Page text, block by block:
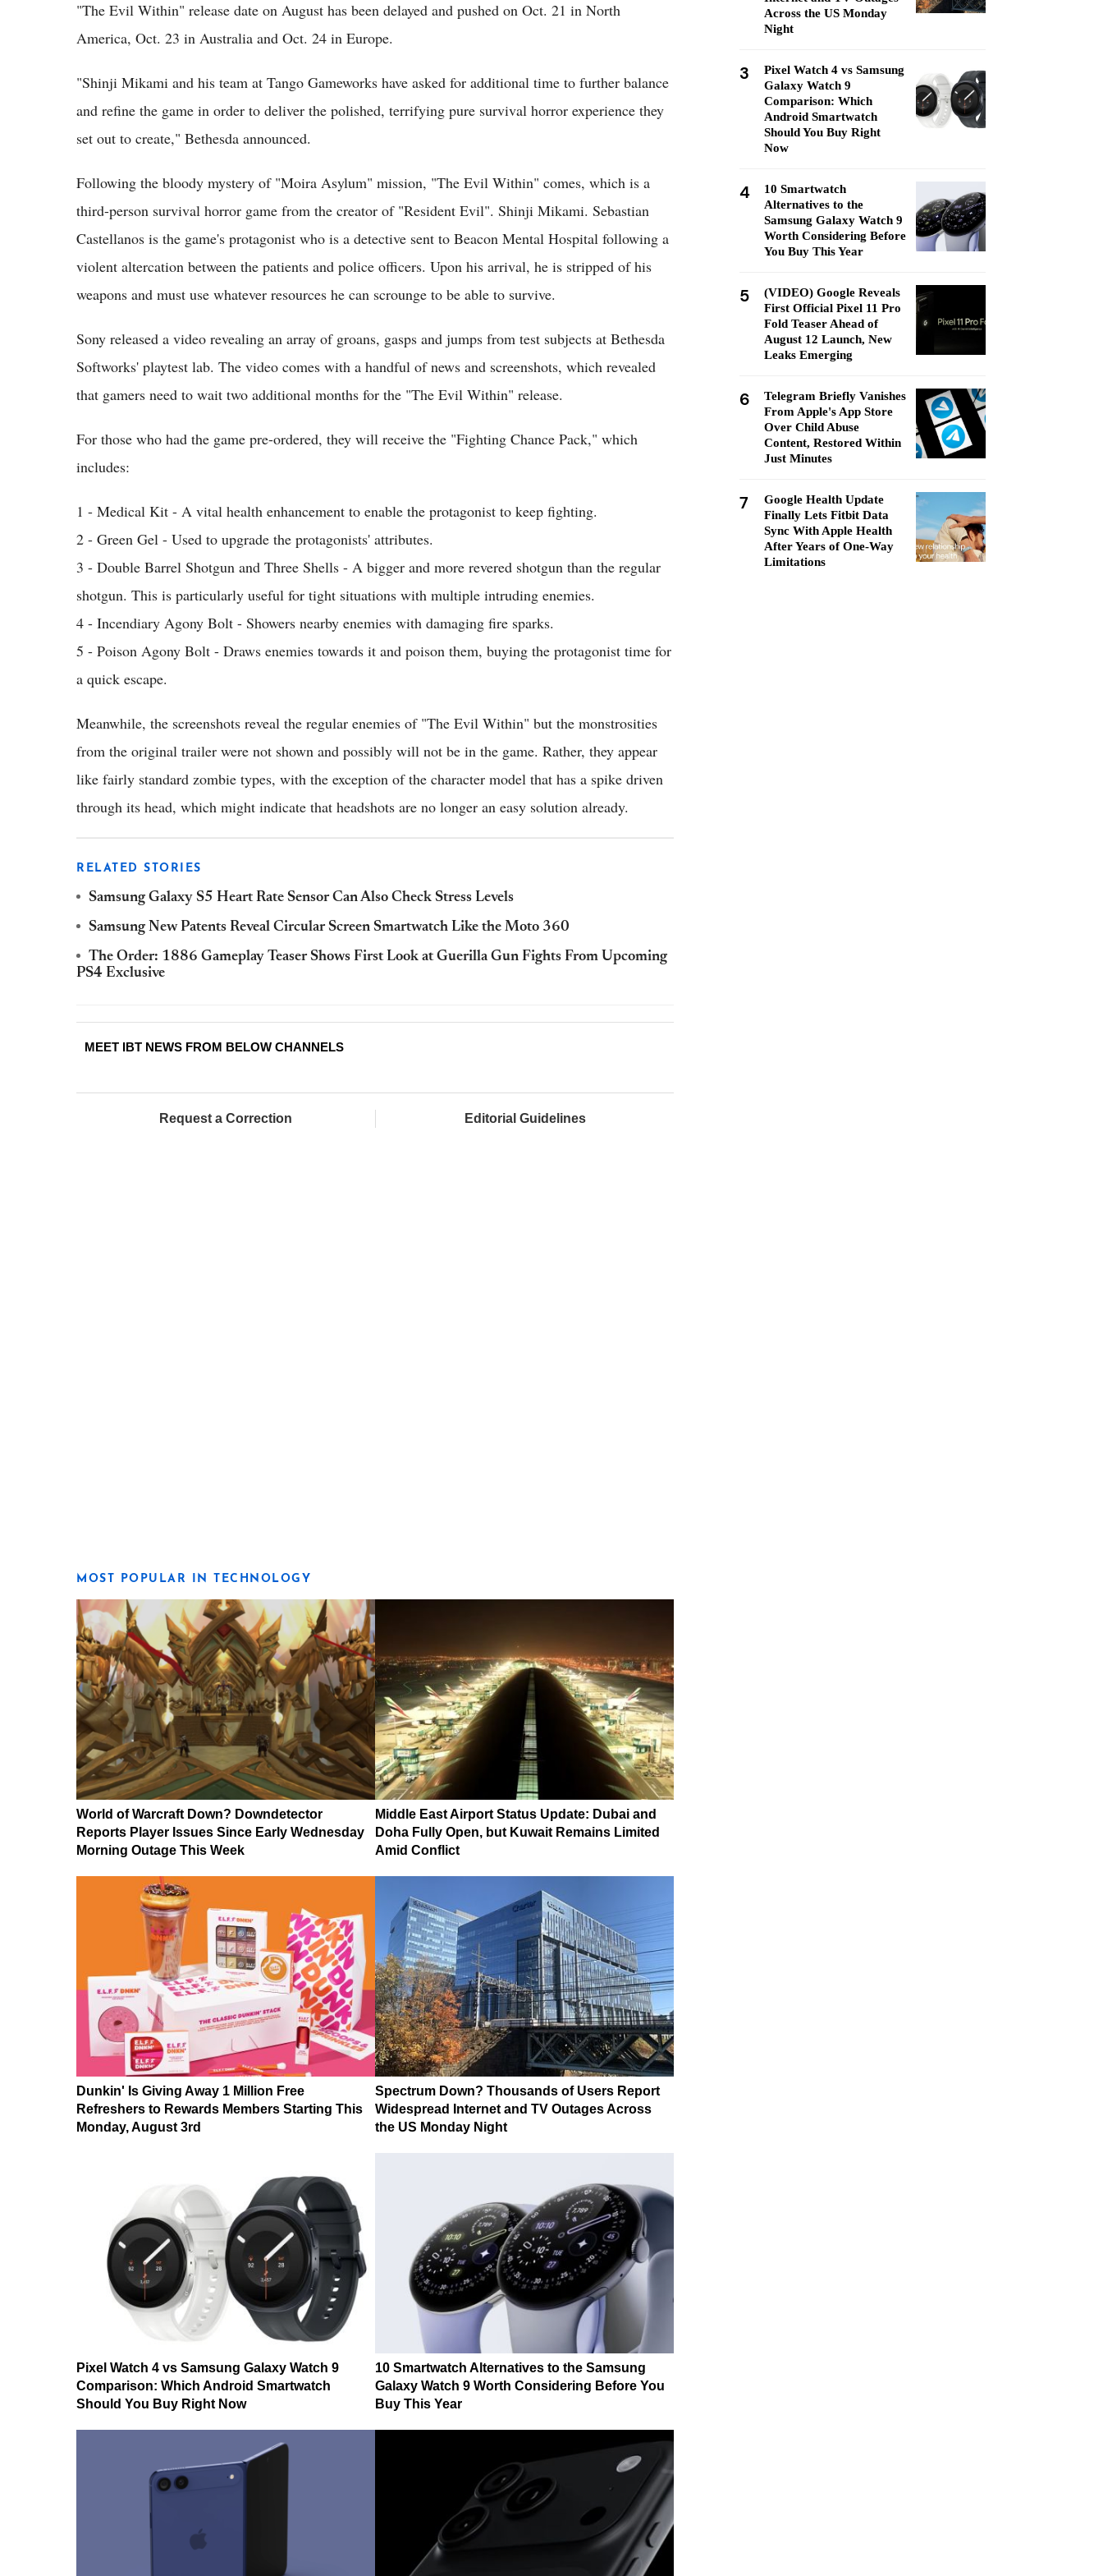
"The Evil Within" release date on August has been delayed and pushed on Oct. 21 in North
America, Oct. 23 in Australia and Oct. 24 in Europe.
"Shinji Mikami and his team at Tango Gameworks have asked for additional time to further balance
and refine the game in order to deliver the polished, terrifying pure survival horror experience they
set out to create," Bethesda announced.
Following the bloody mystery of "Moira Asylum" mission, "The Evil Within" comes, which is a
third-person survival horror game from the creator of "Resident Evil". Shinji Mikami. Sebastian
Castellanos is the game's protagonist who is a detective sent to Beacon Mental Hospital following a
violent altercation between the patients and police officers. Upon his arrival, he is stripped of his
weapons and must use whatever resources he can scrounge to be able to survive.
Sony released a video revealing an array of groans, gasps and jumps from test subjects at Bethesda
Softworks' playtest lab. The video comes with a handful of news and screenshots, which revealed
that gamers need to wait two additional months for the "The Evil Within" release.
For those who had the game pre-ordered, they will receive the "Fighting Chance Pack," which
includes:
1 - Medical Kit - A vital health enhancement to enable the protagonist to keep fighting.
2 - Green Gel - Used to upgrade the protagonists' attributes.
3 - Double Barrel Shotgun and Three Shells - A bigger and more revered shotgun than the regular
shotgun. This is particularly useful for tight situations with multiple intruding enemies.
4 - Incendiary Agony Bolt - Showers nearby enemies with damaging fire sparks.
5 - Poison Agony Bolt - Draws enemies towards it and poison them, buying the protagonist time for
a quick escape.
Meanwhile, the screenshots reveal the regular enemies of "The Evil Within" but the monstrosities
from the original trailer were not shown and possibly will not be in the game. Rather, they appear
like fairly standard zombie types, with the exception of the character model that has a spike driven
through its head, which might indicate that headshots are no longer an easy solution already.
RELATED STORIES
Samsung Galaxy S5 Heart Rate Sensor Can Also Check Stress Levels
Samsung New Patents Reveal Circular Screen Smartwatch Like the Moto 360
The Order: 1886 Gameplay Teaser Shows First Look at Guerilla Gun Fights From Upcoming
PS4 Exclusive
MEET IBT NEWS FROM BELOW CHANNELS
Request a Correction Editorial Guidelines
MOST POPULAR IN TECHNOLOGY
World of Warcraft Down? Downdetector
Reports Player Issues Since Early Wednesday
Morning Outage This Week
Middle East Airport Status Update: Dubai and
Doha Fully Open, but Kuwait Remains Limited
Amid Conflict
Dunkin' Is Giving Away 1 Million Free
Refreshers to Rewards Members Starting This
Monday, August 3rd
Spectrum Down? Thousands of Users Report
Widespread Internet and TV Outages Across
the US Monday Night
Pixel Watch 4 vs Samsung Galaxy Watch 9
Comparison: Which Android Smartwatch
Should You Buy Right Now
10 Smartwatch Alternatives to the Samsung
Galaxy Watch 9 Worth Considering Before You
Buy This Year
Across the US Monday
Night
3
Pixel Watch 4 vs Samsung
Galaxy Watch 9
Comparison: Which
Android Smartwatch
Should You Buy Right
Now
4
10 Smartwatch
Alternatives to the
Samsung Galaxy Watch 9
Worth Considering Before
You Buy This Year
5
(VIDEO) Google Reveals
First Official Pixel 11 Pro
Fold Teaser Ahead of
August 12 Launch, New
Leaks Emerging
6
Telegram Briefly Vanishes
From Apple's App Store
Over Child Abuse
Content, Restored Within
Just Minutes
7
Google Health Update
Finally Lets Fitbit Data
Sync With Apple Health
After Years of One-Way
Limitations